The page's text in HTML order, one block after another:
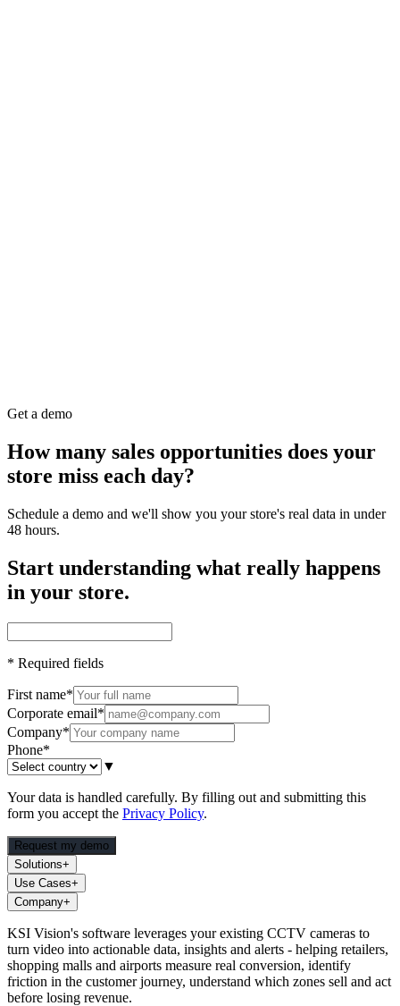
Get a demo
How many sales opportunities does your
store miss each day?
Schedule a demo and we'll show you your store's real data in under
48 hours.
Start understanding what really happens
in your store.
* Required fields
First name*
Corporate email*
Company*
Phone*
▼
Your data is handled carefully. By filling out and submitting this
form you accept the Privacy Policy.
Request my demo
Solutions+
Use Cases+
Company+
KSI Vision's software leverages your existing CCTV cameras to
turn video into actionable data, insights and alerts - helping retailers,
shopping malls and airports measure real conversion, identify
friction in the customer journey, understand which zones sell and act
before losing revenue.